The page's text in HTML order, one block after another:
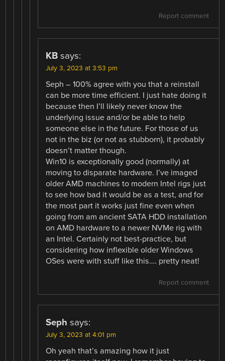
Report comment
KB says:
July 3, 2023 at 3:53 pm
Seph – 100% agree with you that a reinstall
can be more time efficient. I just hate doing it
because then I’ll likely never know the
underlying issue and/or be able to help
someone else in the future. For those of us
not in the biz (or not as stubborn), it probably
doesn’t matter though.
Win10 is exceptionally good (normally) at
moving to disparate hardware. I’ve imaged
older AMD machines to modern Intel rigs just
to see how bad it would be as a test, and for
the most part it works just fine even when
going from am ancient SATA HDD installation
on AMD hardware to a newer NVMe rig with
an Intel. Certainly not best-practice, but
considering how inflexible older Windows
OSes were with stuff like this…. pretty neat!
Report comment
Seph says:
July 3, 2023 at 4:01 pm
Oh yeah that’s amazing how it just